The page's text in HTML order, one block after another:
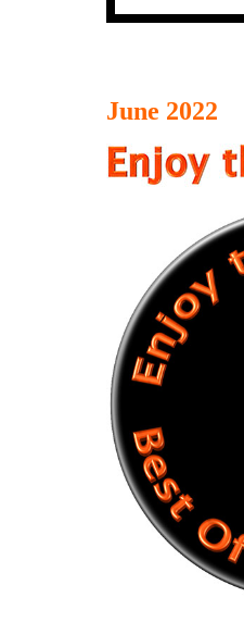
June 2022